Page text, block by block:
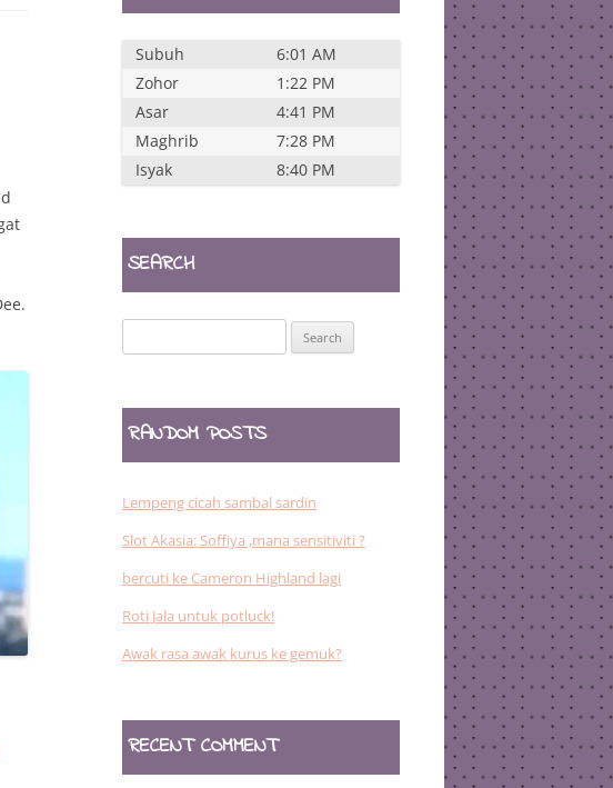
Subuh
6:01 AM
Zohor
1:22 PM
Asar
4:41 PM
Maghrib
7:28 PM
Isyak
8:40 PM
SEARCH
for:
RANDOM POSTS
Lempeng cicah sambal sardin
Slot Akasia: Soffiya ,mana sensitiviti ?
bercuti ke Cameron Highland lagi
Roti Jala untuk potluck!
Awak rasa awak kurus ke gemuk?
RECENT COMMENT